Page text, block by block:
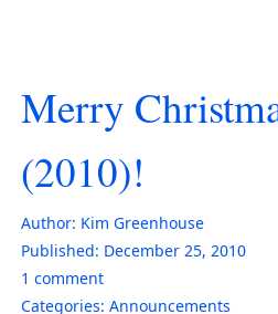
Merry
(2010)!
Author: Kim Greenhouse
Published: December 25, 2010
1 comment
Categories: Announcements